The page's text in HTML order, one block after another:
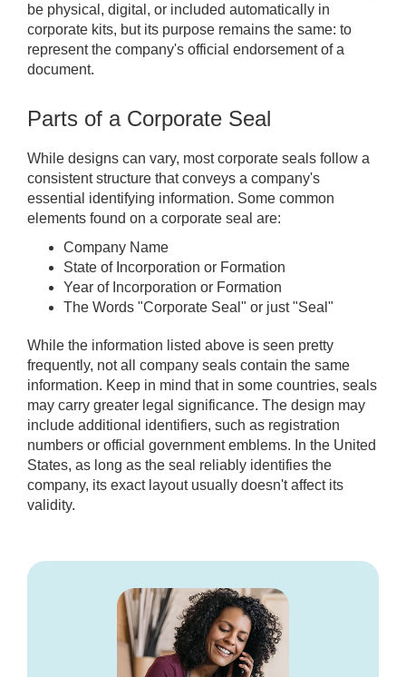
be physical, digital, or included automatically in
corporate kits, but its purpose remains the same: to
represent the company's official endorsement of a
document.
Parts of a Corporate Seal
While designs can vary, most corporate seals follow a
consistent structure that conveys a company's
essential identifying information. Some common
elements found on a corporate seal are:
Company Name
State of Incorporation or Formation
Year of Incorporation or Formation
The Words "Corporate Seal" or just "Seal"
While the information listed above is seen pretty
frequently, not all company seals contain the same
information. Keep in mind that in some countries, seals
may carry greater legal significance. The design may
include additional identifiers, such as registration
numbers or official government emblems. In the United
States, as long as the seal reliably identifies the
company, its exact layout usually doesn't affect its
validity.